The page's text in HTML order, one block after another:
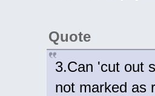
Quote
3.Can 'cut out
not marked as